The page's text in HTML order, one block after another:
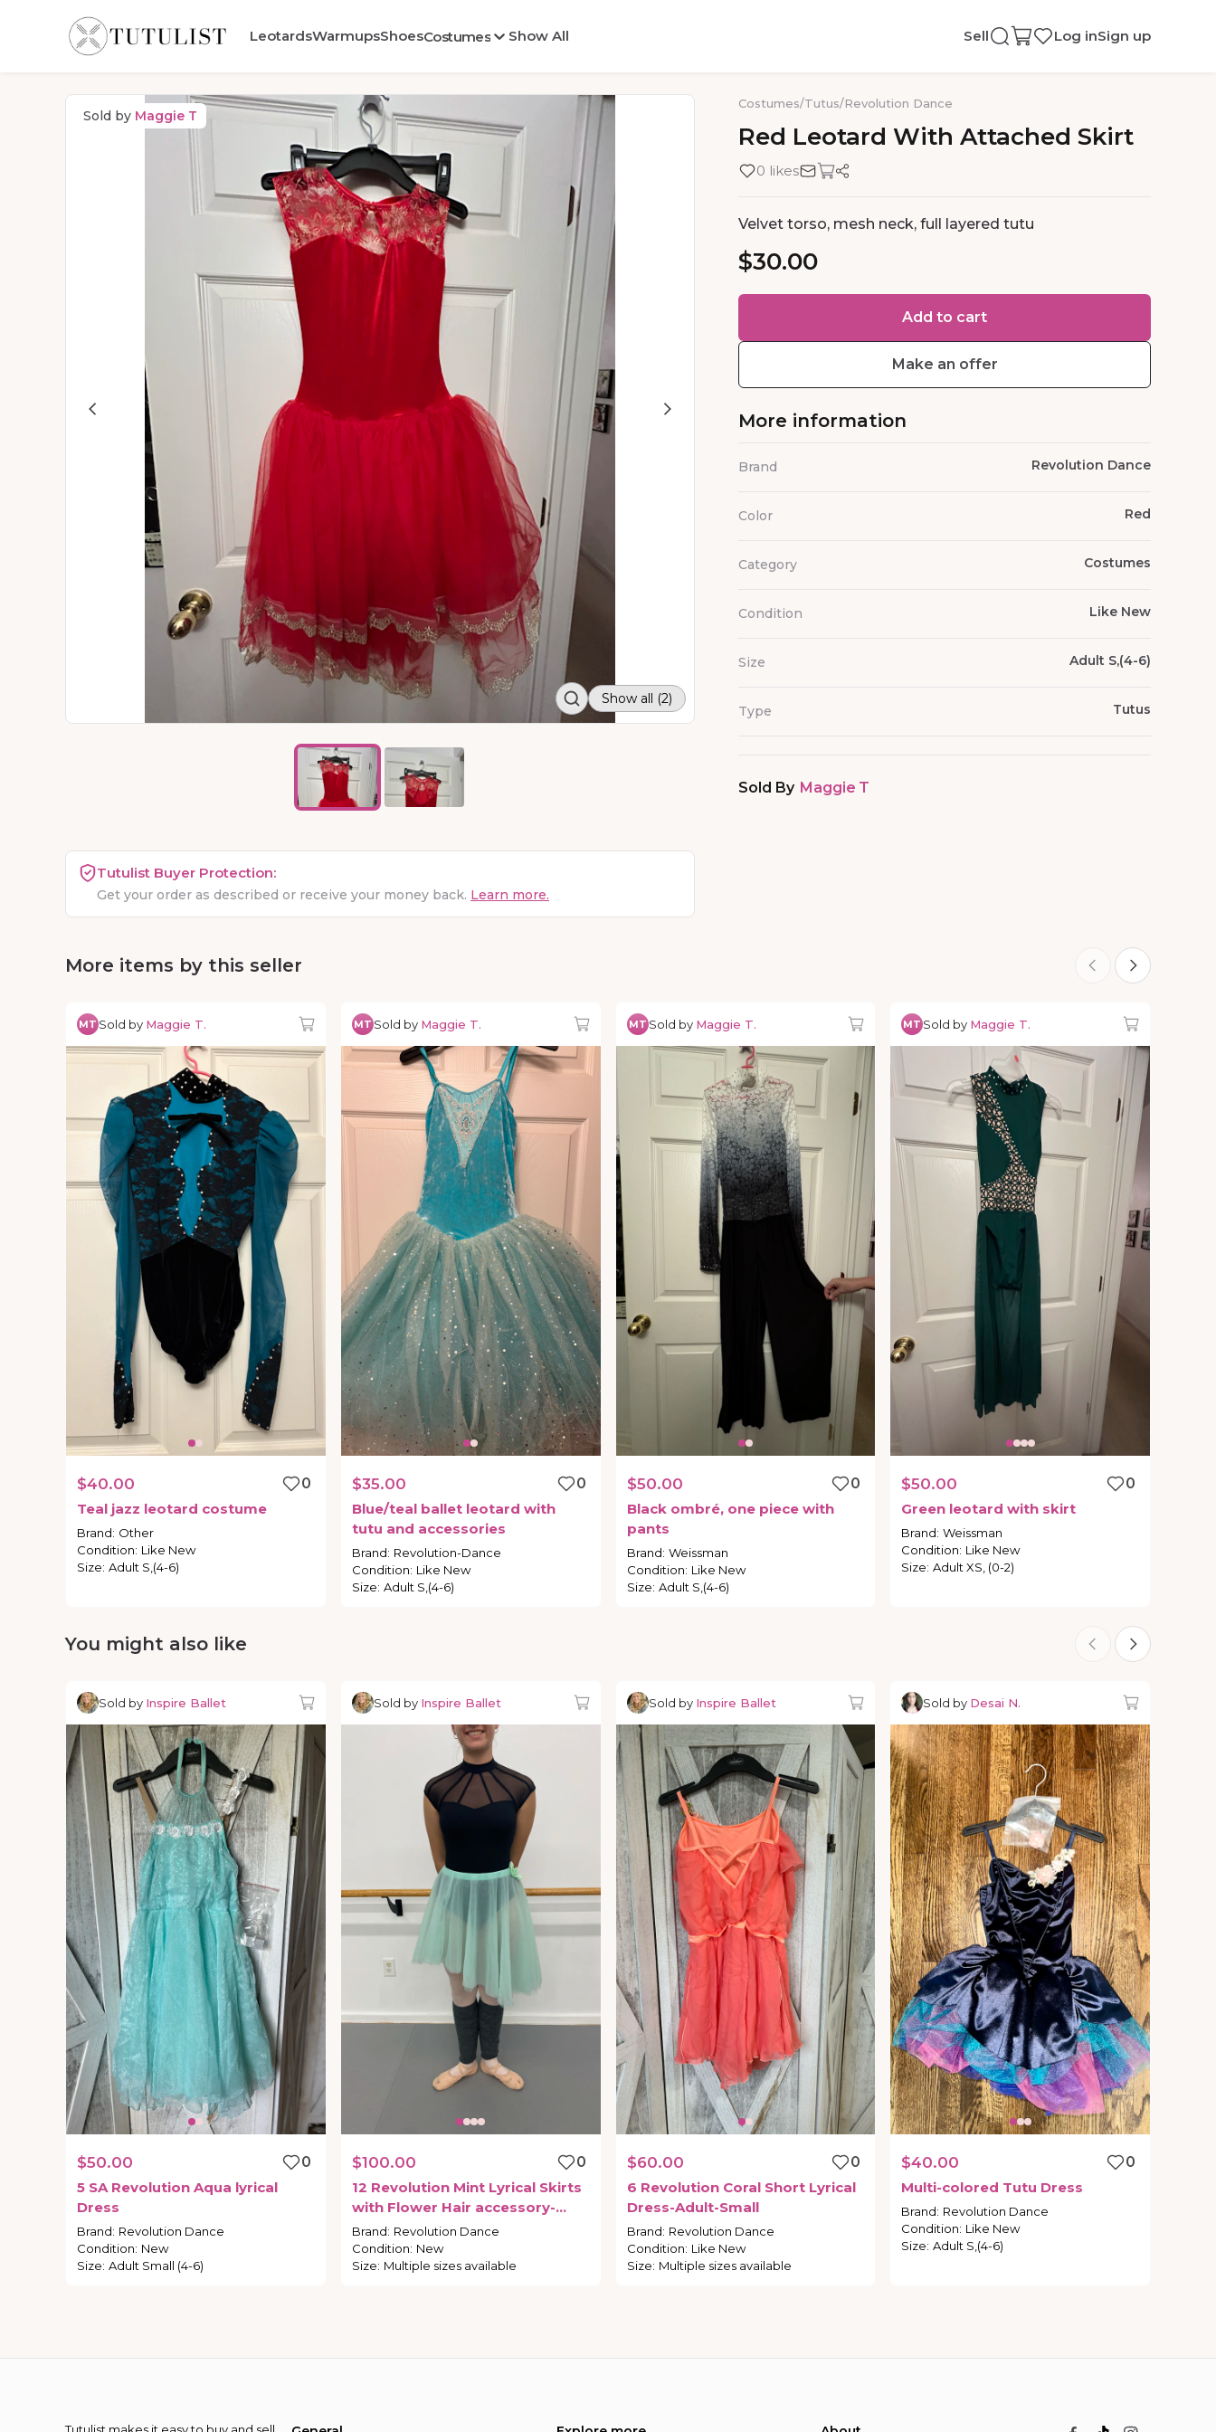
LeotardsWarmupsShoesCostumes Show All Sell Log inSign up
Sold by Maggie T
Show all (2)
Tutulist Buyer Protection:
Get your order as described or receive your money back. Learn more.
Costumes/Tutus/Revolution Dance
Red Leotard With Attached Skirt
0 likes
Velvet torso, mesh neck, full layered tutu
$30.00
Add to cart
Make an offer
More information
Brand Revolution Dance
Color Red
Category Costumes
Condition Like New
Size Adult S,(4-6)
Type Tutus
Sold By Maggie T
More items by this seller
MT Sold by Maggie T.
$40.00
0
Teal jazz leotard costume
Brand: Other
Condition: Like New
Size: Adult S,(4-6)
MTSold by Maggie T.
$35.00
0
Blue​/​teal ballet leotard with
tutu and accessories
Brand: Revolution-Dance
Condition: Like New
Size: Adult S,(4-6)
MTSold by Maggie T.
$50.00
0
Black ombré​,​ one piece with
pants
Brand: Weissman
Condition: Like New
Size: Adult S,(4-6)
MT Sold by Maggie T.
$50.00
0
Green leotard with skirt
Brand: Weissman
Condition: Like New
Size: Adult XS, (0-2)
You might also like
Sold by Inspire Ballet
$50.00
0
5 SA Revolution Aqua lyrical
Dress
Brand: Revolution Dance
Condition: New
Size: Adult Small (4-6)
Sold by Inspire Ballet
$100.00
0
12 Revolution Mint Lyrical Skirts
with Flower Hair accessory-
Adult-Small
Brand: Revolution Dance
Condition: New
Size: Multiple sizes available
Sold by Inspire Ballet
$60.00
0
6 Revolution Coral Short Lyrical
Dress-Adult-Small
Brand: Revolution Dance
Condition: Like New
Size: Multiple sizes available
Sold by Desai N.
$40.00
0
Multi-colored Tutu Dress
Brand: Revolution Dance
Condition: Like New
Size: Adult S,(4-6)